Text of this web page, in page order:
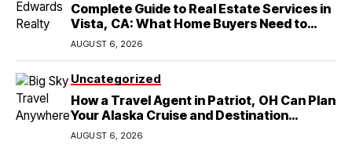
Complete Guide to Real Estate Services in
Vista, CA: What Home Buyers Need to
Know
AUGUST 6, 2026
Uncategorized
How a Travel Agent in Patriot, OH Can Plan
Your Alaska Cruise and Destination
Wedding
AUGUST 6, 2026